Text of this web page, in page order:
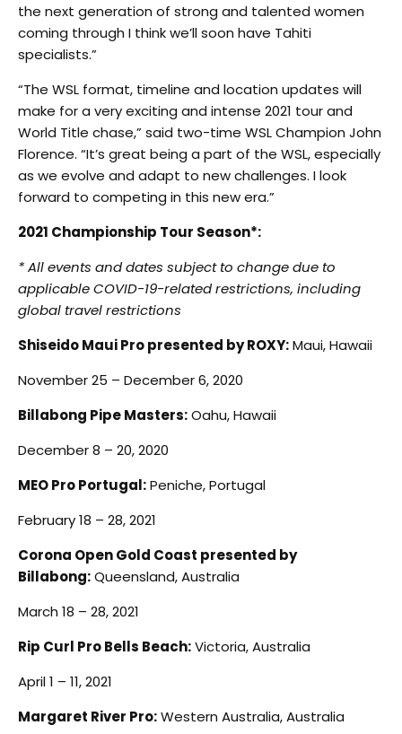
the next generation of strong and talented women
coming through I think we’ll soon have Tahiti
specialists.”
“The WSL format, timeline and location updates will
make for a very exciting and intense 2021 tour and
World Title chase,” said two-time WSL Champion John
Florence. “It’s great being a part of the WSL, especially
as we evolve and adapt to new challenges. I look
forward to competing in this new era.”
2021 Championship Tour Season*:
* All events and dates subject to change due to
applicable COVID-19-related restrictions, including
global travel restrictions
Shiseido Maui Pro presented by ROXY:Maui, Hawaii
November 25 – December 6, 2020
Billabong Pipe Masters:Oahu, Hawaii
December 8 – 20, 2020
MEO Pro Portugal:Peniche, Portugal
February 18 – 28, 2021
Corona Open Gold Coast presented by
Billabong:Queensland, Australia
March 18 – 28, 2021
Rip Curl Pro Bells Beach:Victoria, Australia
April 1 – 11, 2021
Margaret River Pro:Western Australia, Australia